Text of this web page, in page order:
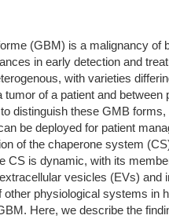
(GBM) is a malignancy of
in early detection and
with varieties
tumor of a patient and between
distinguish these GMB forms,
be deployed for patient
of the chaperone system
CS is dynamic, with its
vesicles (EVs) and
other physiological systems in
Here, we describe the